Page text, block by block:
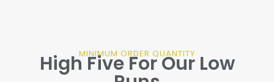
MINIMUM ORDER QUANTITY
High Five For Our Low